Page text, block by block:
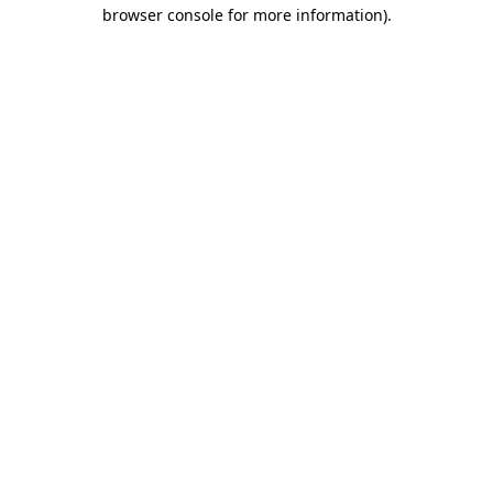
browser console for more information).